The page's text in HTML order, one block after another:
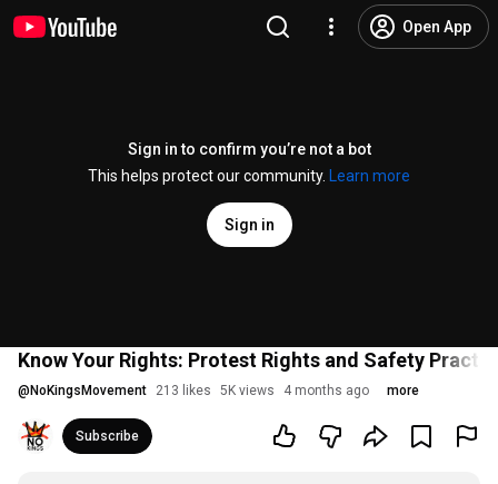
Open App
Sign in to confirm you’re not a bot
This helps protect our community.
Learn more
Sign in
Know Your Rights: Protest Rights and Safety
@ NoKingsMovement 213 likes 5K views 4 months ago more
Subscribe